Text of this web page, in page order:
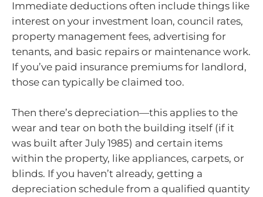
Immediate deductions often include things like
interest on your investment loan, council rates,
property management fees, advertising for
tenants, and basic repairs or maintenance work.
If you’ve paid insurance premiums for landlord,
those can typically be claimed too.
Then there’s depreciation—this applies to the
wear and tear on both the building itself (if it
was built after July 1985) and certain items
within the property, like appliances, carpets, or
blinds. If you haven’t already, getting a
depreciation schedule from a qualified quantity